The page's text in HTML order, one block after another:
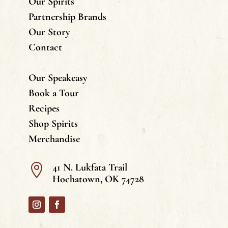
Partnership Brands
Our Story
Contact
Our Speakeasy
Book a Tour
Recipes
Shop Spirits
Merchandise

41 N. Lukfata Trail
Hochatown, OK 74728